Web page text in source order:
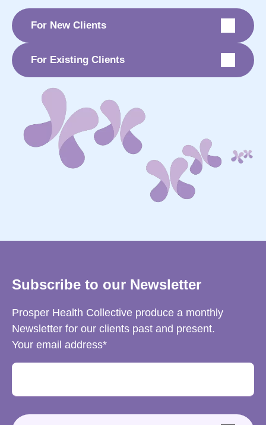
For New Clients
For Existing Clients
Subscribe to our Newsletter
Prosper Health Collective produce a monthly
Newsletter for our clients past and present.
Your email address